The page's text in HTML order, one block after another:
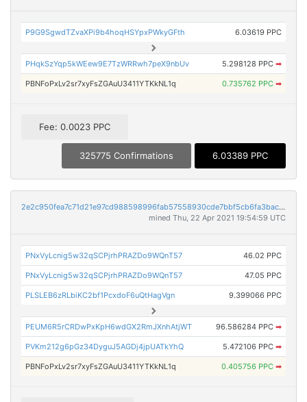
P9G9SgwdTZvaXPi9b4hoqHSYpxPWkyGFth 6.03619 PPC
PHqkSzYqp5kWEew9E7TzWRRwh7peX9nbUv 5.298128 PPC ➡
PBNFoPxLv2sr7xyFsZGAuU3411YTKkNL1q 0.735762 PPC ➡
Fee: 0.0023 PPC
325775 Confirmations 6.03389 PPC
2e2c950fea7c71d21e97cd988598996fab57558930cde7bbf5cb6fa3baca14d4
mined Thu, 22 Apr 2021 19:54:59 UTC
PNxVyLcnig5w32qSCPjrhPRAZDo9WQnT57 46.02 PPC
PNxVyLcnig5w32qSCPjrhPRAZDo9WQnT57 47.05 PPC
PLSLEB6zRLbiKC2bf1PcxdoF6uQtHagVgn 9.399066 PPC
PEUM6R5rCRDwPxKpH6wdGX2RmJXnhAtjWT 96.586284 PPC ➡
PVKm212g6pGz34DyguJ5AGDj4jpUATkYhQ 5.472106 PPC ➡
PBNFoPxLv2sr7xyFsZGAuU3411YTKkNL1q 0.405756 PPC ➡